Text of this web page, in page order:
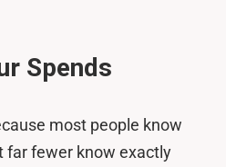
Spends
most people know
far fewer know exactly